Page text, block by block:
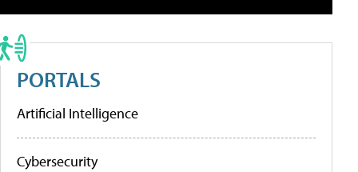
PORTALS
Artificial Intelligence
Cybersecurity